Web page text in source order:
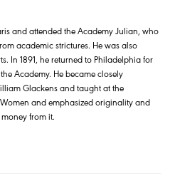
and attended the Academy Julian, who
academic strictures. He was also
In 1891, he returned to Philadelphia for
Academy. He became closely
Glackens and taught at the
and emphasized originality and
from it.